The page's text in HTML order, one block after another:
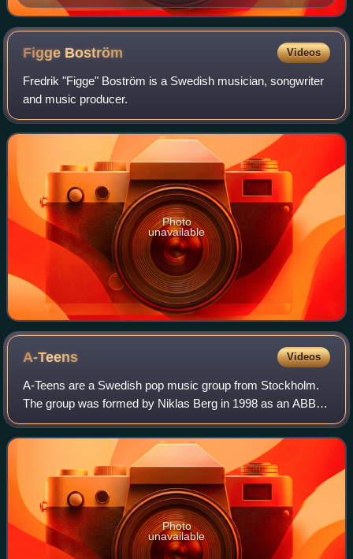
Figge Boström Videos
Fredrik "Figge" Boström is a Swedish musician, songwriter
and music producer.
Photo
unavailable
A-Teens Videos
A-Teens are a Swedish pop music group from Stockholm.
The group was formed by Niklas Berg in 1998 as an ABBA
tribute group called ABBA-Teens, which was later renamed
A-Teens. The band members are Mari
Photo
unavailable